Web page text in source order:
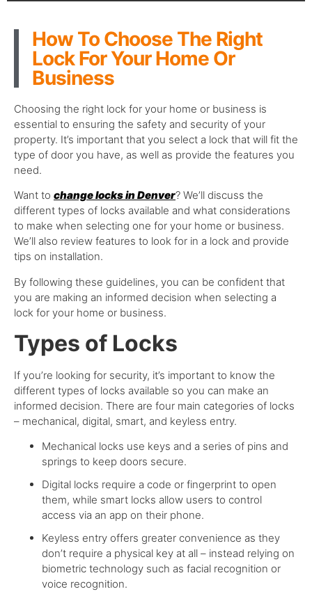
How To Choose The Right
Lock For Your Home Or
Business
Choosing the right lock for your home or business is
essential to ensuring the safety and security of your
property. It’s important that you select a lock that will fit the
type of door you have, as well as provide the features you
need.
Want to change locks in Denver? We’ll discuss the
different types of locks available and what considerations
to make when selecting one for your home or business.
We’ll also review features to look for in a lock and provide
tips on installation.
By following these guidelines, you can be confident that
you are making an informed decision when selecting a
lock for your home or business.
Types of Locks
If you’re looking for security, it’s important to know the
different types of locks available so you can make an
informed decision. There are four main categories of locks
– mechanical, digital, smart, and keyless entry.
Mechanical locks use keys and a series of pins and
springs to keep doors secure.
Digital locks require a code or fingerprint to open
them, while smart locks allow users to control
access via an app on their phone.
Keyless entry offers greater convenience as they
don’t require a physical key at all – instead relying on
biometric technology such as facial recognition or
voice recognition.